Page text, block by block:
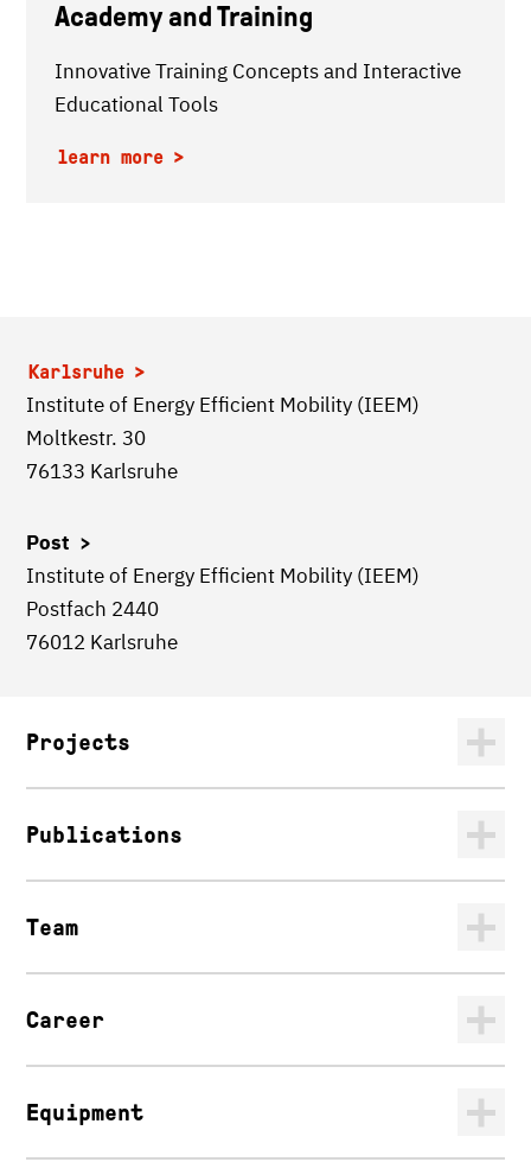
Academy and Training
Innovative Training Concepts and Interactive
Educational Tools
learn more
Karlsruhe
Institute of Energy Efficient Mobility (IEEM)
Moltkestr. 30
76133 Karlsruhe
Post >
Institute of Energy Efficient Mobility (IEEM)
Postfach 2440
76012 Karlsruhe
Projects
Publications
Team
Career
Equipment